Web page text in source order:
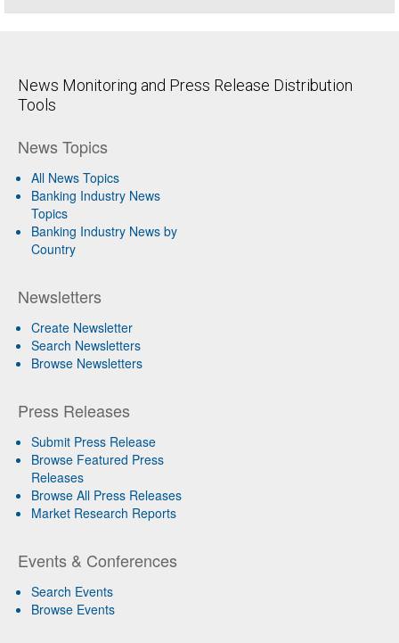
News Monitoring and Press Release Distribution
Tools
News Topics
All News Topics
Banking Industry News
Topics
Banking Industry News by
Country
Newsletters
Create Newsletter
Search Newsletters
Browse Newsletters
Press Releases
Submit Press Release
Browse Featured Press
Releases
Browse All Press Releases
Market Research Reports
Events & Conferences
Search Events
Browse Events